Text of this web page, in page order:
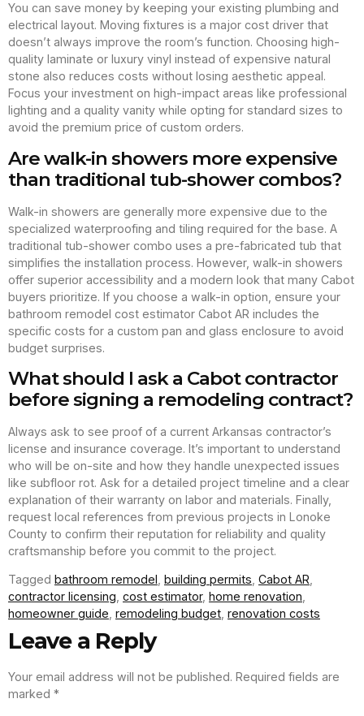
You can save money by keeping your existing plumbing and
electrical layout. Moving fixtures is a major cost driver that
doesn’t always improve the room’s function. Choosing high-
quality laminate or luxury vinyl instead of expensive natural
stone also reduces costs without losing aesthetic appeal.
Focus your investment on high-impact areas like professional
lighting and a quality vanity while opting for standard sizes to
avoid the premium price of custom orders.
Are walk-in showers more expensive
than traditional tub-shower combos?
Walk-in showers are generally more expensive due to the
specialized waterproofing and tiling required for the base. A
traditional tub-shower combo uses a pre-fabricated tub that
simplifies the installation process. However, walk-in showers
offer superior accessibility and a modern look that many Cabot
buyers prioritize. If you choose a walk-in option, ensure your
bathroom remodel cost estimator Cabot AR includes the
specific costs for a custom pan and glass enclosure to avoid
budget surprises.
What should I ask a Cabot contractor
before signing a remodeling contract?
Always ask to see proof of a current Arkansas contractor’s
license and insurance coverage. It’s important to understand
who will be on-site and how they handle unexpected issues
like subfloor rot. Ask for a detailed project timeline and a clear
explanation of their warranty on labor and materials. Finally,
request local references from previous projects in Lonoke
County to confirm their reputation for reliability and quality
craftsmanship before you commit to the project.
Tagged bathroom remodel , building permits, Cabot AR,
contractor licensing, cost estimator, home renovation,
homeowner guide, remodeling budget, renovation costs
Leave a Reply
Your email address will not be published. Required fields are
marked *